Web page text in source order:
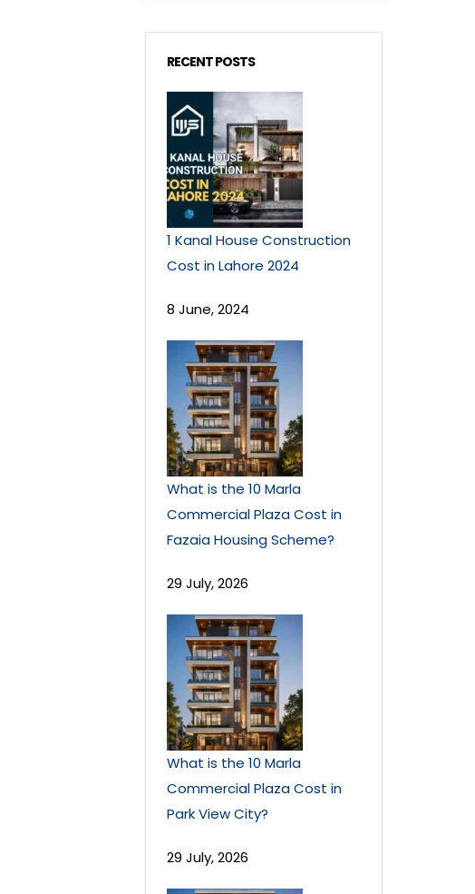
RECENT POSTS
1 Kanal House Construction
Cost in Lahore 2024
8 June, 2024
What is the 10 Marla
Commercial Plaza Cost in
Fazaia Housing Scheme?
29 July, 2026
What is the 10 Marla
Commercial Plaza Cost in
Park View City?
29 July, 2026